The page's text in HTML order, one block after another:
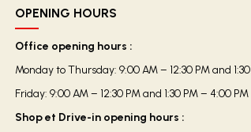
OPENING HOURS
Office opening hours :
Monday to Thursday: 9:00 AM – 12:30 PM and
Friday: 9:00 AM – 12:30 PM and 1:30 PM – 4:00 PM
Shop et Drive-in opening hours :